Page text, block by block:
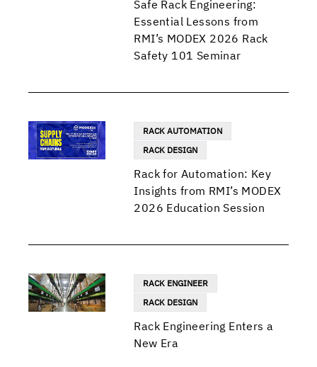
Safe Rack Engineering:
Essential Lessons from
RMI’s MODEX 2026 Rack
Safety 101 Seminar
RACK AUTOMATION
RACK DESIGN
Rack for Automation: Key
Insights from RMI’s MODEX
2026 Education Session
RACK ENGINEER
RACK DESIGN
Rack Engineering Enters a
New Era